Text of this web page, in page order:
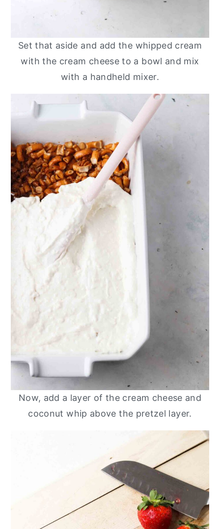
Set that aside and add the whipped cream
with the cream cheese to a bowl and mix
with a handheld mixer.
Now, add a layer of the cream cheese and
coconut whip above the pretzel layer.